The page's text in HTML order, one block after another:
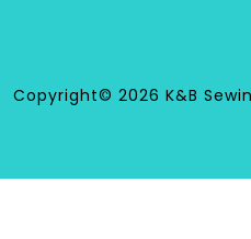
Copyright© 2026 K&B